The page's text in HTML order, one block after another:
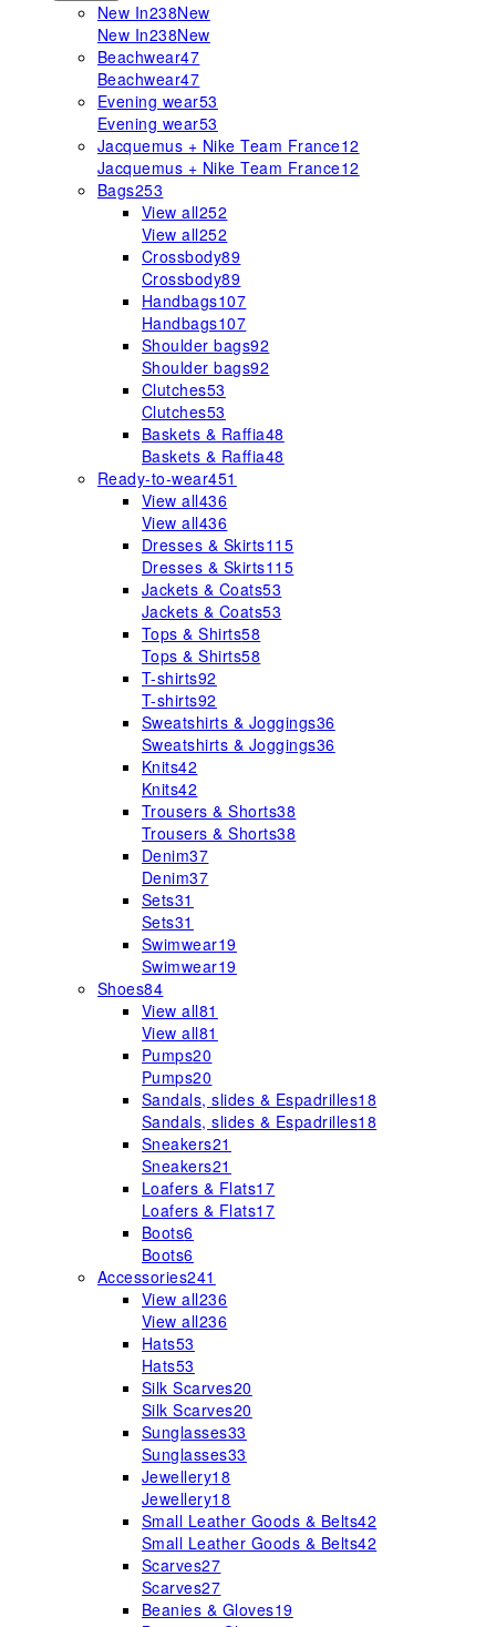
New In238New
New In238New
Beachwear47
Beachwear47
Evening wear53
Evening wear53
Jacquemus + Nike Team France12
Jacquemus + Nike Team France12
Bags253
View all252
View all252
Crossbody89
Crossbody89
Handbags107
Handbags107
Shoulder bags92
Shoulder bags92
Clutches53
Clutches53
Baskets & Raffia48
Baskets & Raffia48
Ready-to-wear451
View all436
View all436
Dresses & Skirts115
Dresses & Skirts115
Jackets & Coats53
Jackets & Coats53
Tops & Shirts58
Tops & Shirts58
T-shirts92
T-shirts92
Sweatshirts & Joggings36
Sweatshirts & Joggings36
Knits42
Knits42
Trousers & Shorts38
Trousers & Shorts38
Denim37
Denim37
Sets31
Sets31
Swimwear19
Swimwear19
Shoes84
View all81
View all81
Pumps20
Pumps20
Sandals, slides & Espadrilles18
Sandals, slides & Espadrilles18
Sneakers21
Sneakers21
Loafers & Flats17
Loafers & Flats17
Boots6
Boots6
Accessories241
View all236
View all236
Hats53
Hats53
Silk Scarves20
Silk Scarves20
Sunglasses33
Sunglasses33
Jewellery18
Jewellery18
Small Leather Goods & Belts42
Small Leather Goods & Belts42
Scarves27
Scarves27
Beanies & Gloves19